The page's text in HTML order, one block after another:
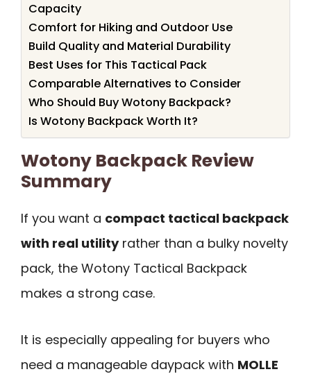
Capacity
Comfort for Hiking and Outdoor Use
Build Quality and Material Durability
Best Uses for This Tactical Pack
Comparable Alternatives to Consider
Who Should Buy Wotony Backpack?
Is Wotony Backpack Worth It?
Wotony Backpack Review
Summary
If you want a compact tactical backpack
with real utilityrather than a bulky novelty
pack, the Wotony Tactical Backpack
makes a strong case.
It is especially appealing for buyers who
need a manageable daypack with MOLLE